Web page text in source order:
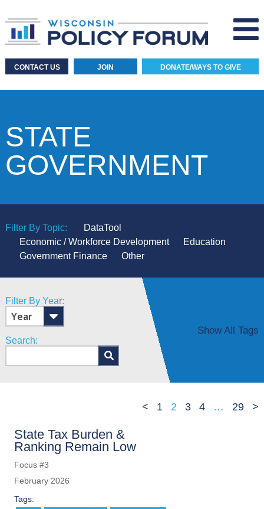
CONTACT US JOIN DONATE/WAYS TO GIVE
STATE
GOVERNMENT
Filter By Topic:
DataTool
Economic / Workforce Development
Education
Government Finance
Other
Filter By Year:
Search:
Show All Tags
< 1 2 3 4 … 29 >
State Tax Burden &
Ranking Remain Low
Focus #3
February 2026
Tags: